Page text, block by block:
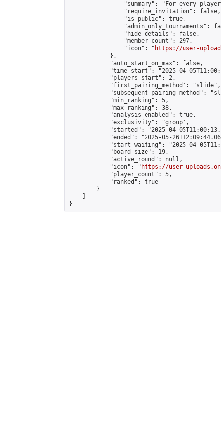
"summary": "For every
                "require_invitation": false,
                "is_public": true,
"admin_only_tournaments":
                "hide_details": false,
                "member_count": 297,
                "icon": "
https://user-
            },
            "auto_start_on_max": false,
"time_start": "2025-04-
            "players_start": 2,
            "first_pairing_method": "slide",
"subsequent_pairing_method":
            "min_ranking": 5,
            "max_ranking": 38,
            "analysis_enabled": true,
            "exclusivity": "group",
"started": "2025-04-
"ended": "2025-05-
"start_waiting": "2025-04-
            "board_size": 19,
            "active_round": null,
            "icon": "
https://user-
            "player_count": 5,
            "ranked": true
        }
}